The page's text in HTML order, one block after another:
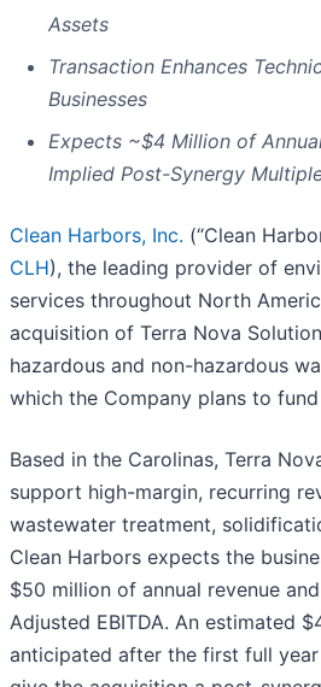
Assets
Transaction Enhances
Businesses
Expects ~$4 Million of
Implied Post-Synergy
Clean Harbors, Inc. (“Clean
CLH), the leading provider of
services throughout North
acquisition of Terra Nova
hazardous and non-hazardous
which the Company plans to
Based in the Carolinas, Terra
support high-margin, recurring
wastewater treatment,
Clean Harbors expects the
$50 million of annual revenue
Adjusted EBITDA. An estimated
anticipated after the first full